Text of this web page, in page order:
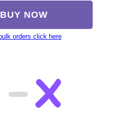
BUY NOW
orders click here